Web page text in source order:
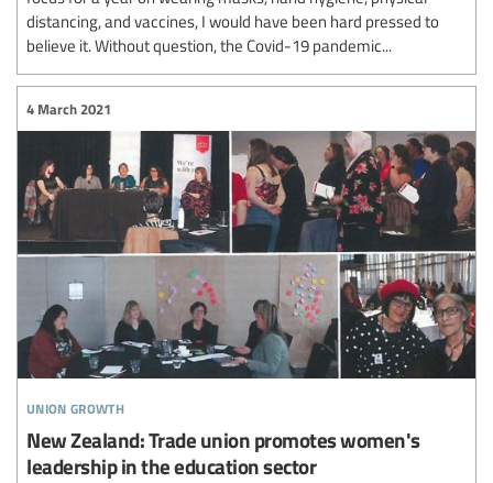
distancing, and vaccines, I would have been hard pressed to
believe it. Without question, the Covid-19 pandemic...
union growth
4 March 2021
New Zealand: Trade union promotes women's
leadership in the education sector